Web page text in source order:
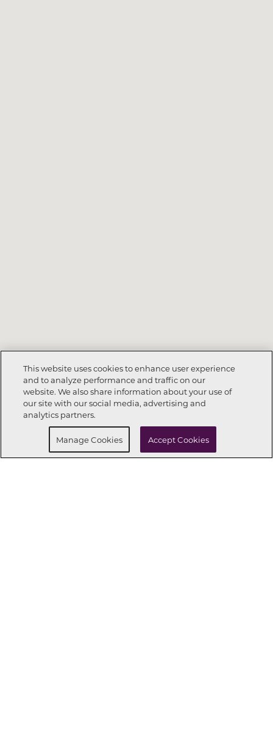
Call Now 832-742-0104
Schedule a Tour
This website uses cookies to enhance user experience
and to analyze performance and traffic on our
website. We also share information about your use of
our site with our social media, advertising and
analytics partners.
Manage Cookies Accept Cookies